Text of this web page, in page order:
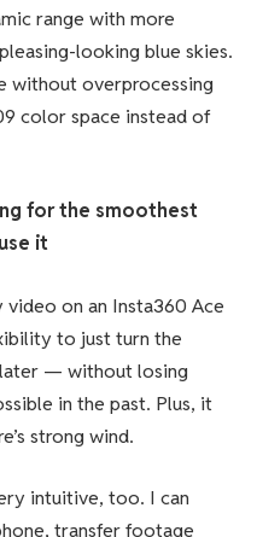
range with more
looking blue skies.
without overprocessing
color space instead of
for the smoothest
it
on an Insta360 Ace
to just turn the
— without losing
in the past. Plus, it
strong wind.
intuitive, too. I can
transfer footage